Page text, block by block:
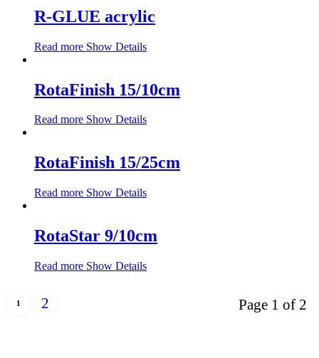
R-GLUE acrylic
Read more Show Details
RotaFinish 15/10cm
Read more Show Details
RotaFinish 15/25cm
Read more Show Details
RotaStar 9/10cm
Read more Show Details
Page 1 of 2
1 2